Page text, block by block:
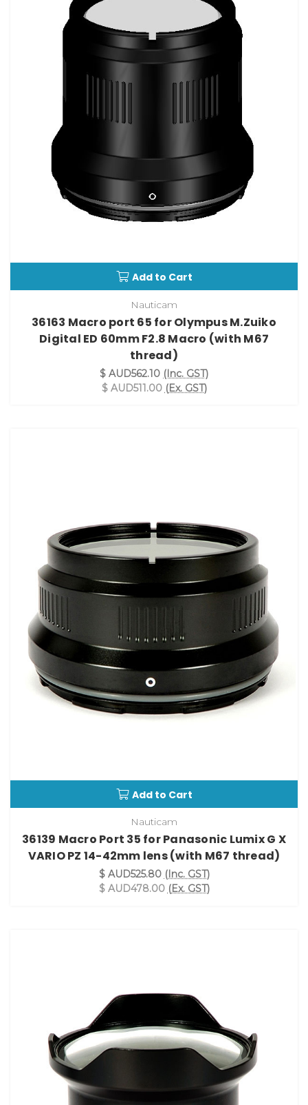
Add to Cart
Nauticam
36163 Macro port 65 for Olympus M.Zuiko
Digital ED 60mm F2.8 Macro (with M67
thread)
$ AUD562.10 (Inc. GST)
$ AUD511.00 (Ex. GST)
Add to Cart
Nauticam
36139 Macro Port 35 for Panasonic Lumix G X
VARIO PZ 14-42mm lens (with M67 thread)
$ AUD525.80 (Inc. GST)
$ AUD478.00 (Ex. GST)